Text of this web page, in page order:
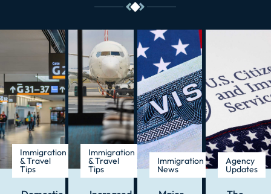
Immigration
& Travel
Tips
Immigration
& Travel
Tips
Immigration
News
Agency
Updates